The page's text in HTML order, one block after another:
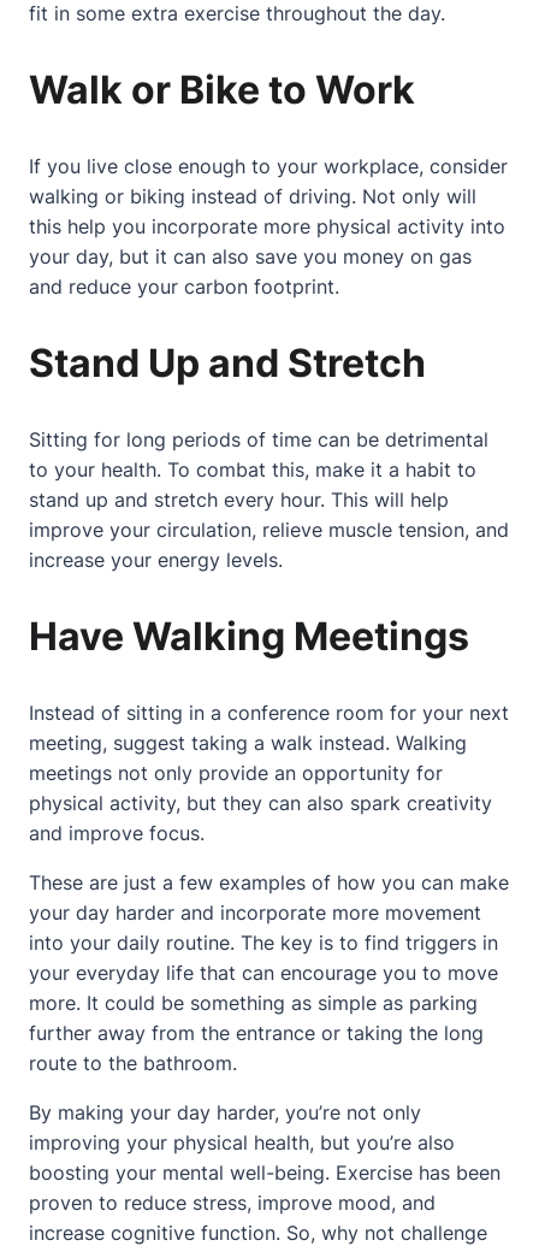
fit in some extra exercise throughout the day.
Walk or Bike to Work
If you live close enough to your workplace, consider
walking or biking instead of driving. Not only will
this help you incorporate more physical activity into
your day, but it can also save you money on gas
and reduce your carbon footprint.
Stand Up and Stretch
Sitting for long periods of time can be detrimental
to your health. To combat this, make it a habit to
stand up and stretch every hour. This will help
improve your circulation, relieve muscle tension, and
increase your energy levels.
Have Walking Meetings
Instead of sitting in a conference room for your next
meeting, suggest taking a walk instead. Walking
meetings not only provide an opportunity for
physical activity, but they can also spark creativity
and improve focus.
These are just a few examples of how you can make
your day harder and incorporate more movement
into your daily routine. The key is to find triggers in
your everyday life that can encourage you to move
more. It could be something as simple as parking
further away from the entrance or taking the long
route to the bathroom.
By making your day harder, you’re not only
improving your physical health, but you’re also
boosting your mental well-being. Exercise has been
proven to reduce stress, improve mood, and
increase cognitive function. So, why not challenge